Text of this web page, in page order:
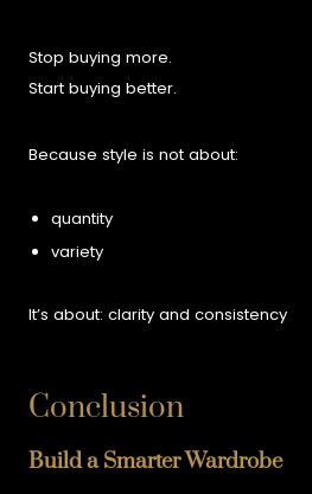
Stop buying more.
Start buying better.
Because style is not about:
quantity
variety
It’s about:clarity and consistency
Conclusion
Build a Smarter Wardrobe